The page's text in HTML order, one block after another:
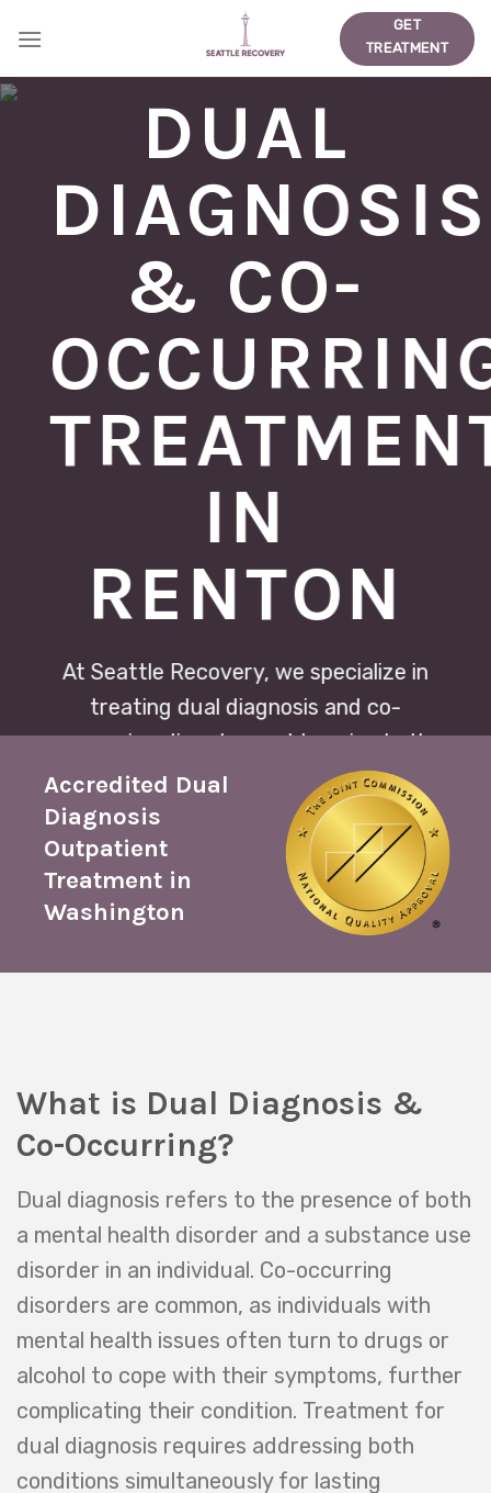
GET
TREATMENT
DUAL
DIAGNOSIS
& CO-
IN
RENTON
At Seattle Recovery, we specialize in
treating dual diagnosis and co-
occurring disorders, addressing both
substance use and mental health
conditions simultaneously. Our
integrated approach ensures
comprehensive care for lasting
Accredited Dual
Diagnosis
Outpatient
Treatment in
Washington
What is Dual Diagnosis &
Co-Occurring?
Dual diagnosis refers to the presence of both
a mental health disorder and a substance use
disorder in an individual. Co-occurring
disorders are common, as individuals with
mental health issues often turn to drugs or
alcohol to cope with their symptoms, further
complicating their condition. Treatment for
dual diagnosis requires addressing both
conditions simultaneously for lasting